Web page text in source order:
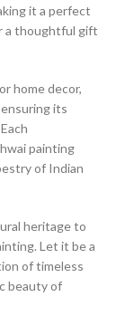
it a perfect
a thoughtful gift
home decor,
its
painting
of Indian
heritage to
Let it be a
of timeless
beauty of